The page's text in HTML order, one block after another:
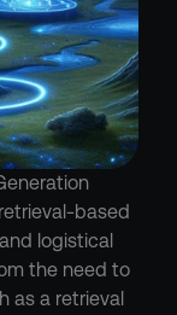
based
logistical
the need to
as a retrieval